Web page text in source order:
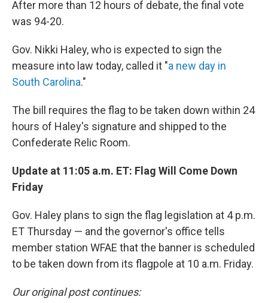
After more than 12 hours of debate, the final vote
was 94-20.
Gov. Nikki Haley, who is expected to sign the
measure into law today, called it "a new day in
South Carolina."
The bill requires the flag to be taken down within 24
hours of Haley's signature and shipped to the
Confederate Relic Room.
Update at 11:05 a.m. ET: Flag Will Come Down
Friday
Gov. Haley plans to sign the flag legislation at 4 p.m.
ET Thursday — and the governor's office tells
member station WFAE that the banner is scheduled
to be taken down from its flagpole at 10 a.m. Friday.
Our original post continues: